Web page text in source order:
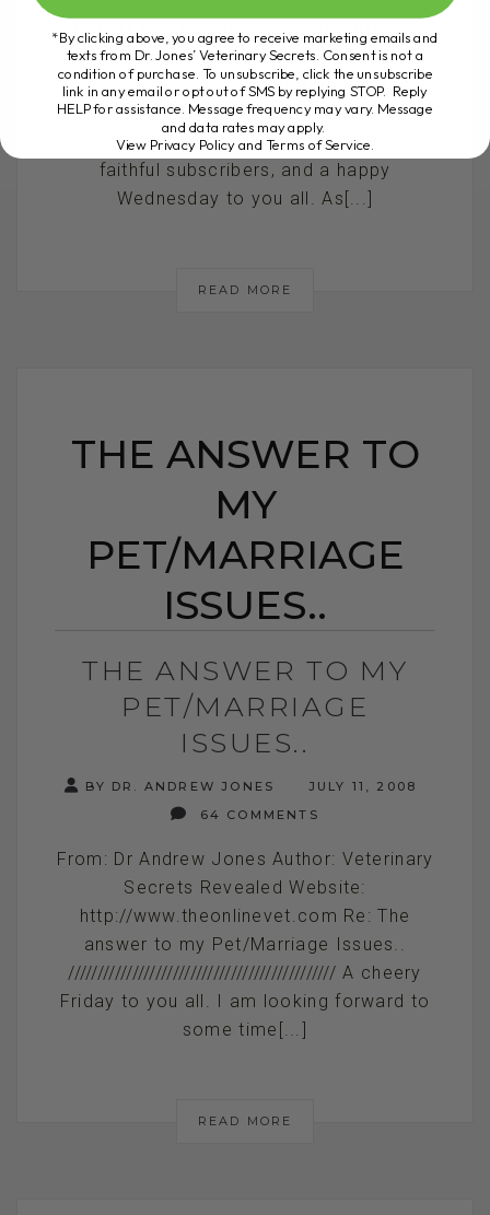
Secrets Revealed Website:
http://www.theonlinevet.com Re: She
WON'T let 'the dog' in the car..
////////////////////////////////////////////// Hello
faithful subscribers, and a happy
Wednesday to you all. As[...]
READ MORE
THE ANSWER TO
MY
PET/MARRIAGE
ISSUES..
THE ANSWER TO MY
PET/MARRIAGE
ISSUES..
BY DR. ANDREW JONES
JULY 11, 2008
64 COMMENTS
From: Dr Andrew Jones Author: Veterinary
Secrets Revealed Website:
http://www.theonlinevet.com Re: The
answer to my Pet/Marriage Issues..
////////////////////////////////////////////// A cheery
Friday to you all. I am looking forward to
some time[...]
READ MORE
*By clicking above, you agree to receive marketing emails and
texts from Dr. Jones’ Veterinary Secrets. Consent is not a
condition of purchase. To unsubscribe, click the unsubscribe
link in any email or opt out of SMS by replying STOP. Reply
HELP for assistance. Message frequency may vary. Message
and data rates may apply.
View Privacy Policy and Terms of Service